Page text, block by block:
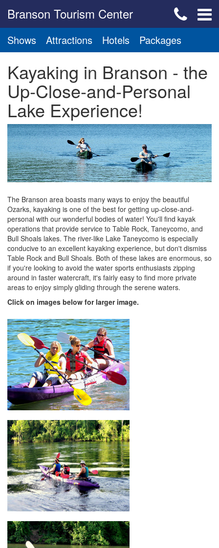
Branson Tourism Center
Shows Attractions Hotels Packages
Kayaking in Branson - the
Up-Close-and-Personal
Lake Experience!
The Branson area boasts many ways to enjoy the beautiful
Ozarks, kayaking is one of the best for getting up-close-and-
personal with our wonderful bodies of water! You'll find kayak
operations that provide service to Table Rock, Taneycomo, and
Bull Shoals lakes. The river-like Lake Taneycomo is especially
conducive to an excellent kayaking experience, but don't dismiss
Table Rock and Bull Shoals. Both of these lakes are enormous, so
if you're looking to avoid the water sports enthusiasts zipping
around in faster watercraft, it's fairly easy to find more private
areas to enjoy simply gliding through the serene waters.
Click on images below for larger image.